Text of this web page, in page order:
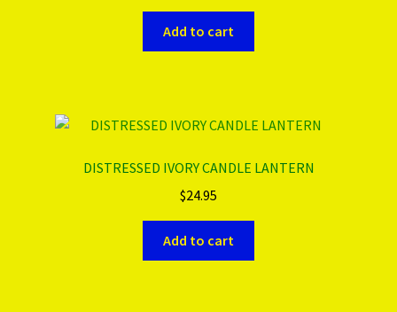
Add to cart
DISTRESSED IVORY CANDLE LANTERN
$24.95
Add to cart